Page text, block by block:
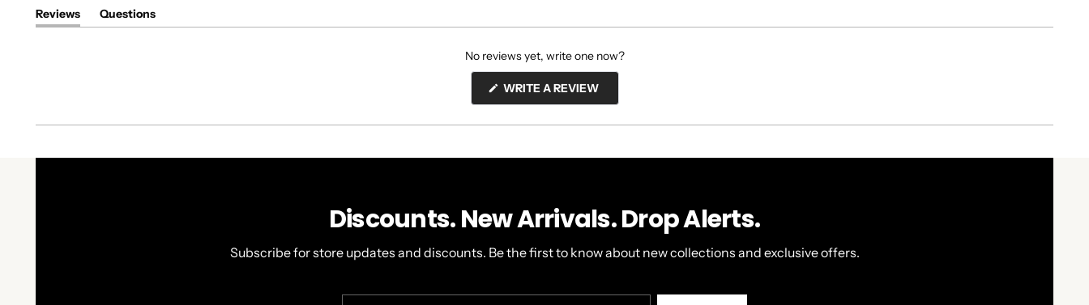
Reviews
(tab
Questions
(tab
No reviews yet, write one now?
WRITE A REVIEW(OPENS
A
NEW
Discounts. New Arrivals. Drop Alerts.
Subscribe for store updates and discounts. Be the first to know about new collections and exclusive offers.